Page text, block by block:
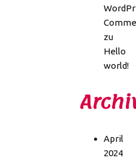
zu
Hello
world!
April
2024